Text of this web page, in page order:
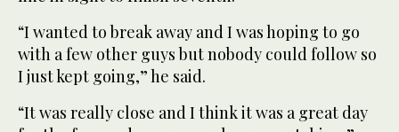
“I wanted to break away and I was hoping to go
with a few other guys but nobody could follow so
I just kept going,” he said.
“It was really close and I think it was a great day